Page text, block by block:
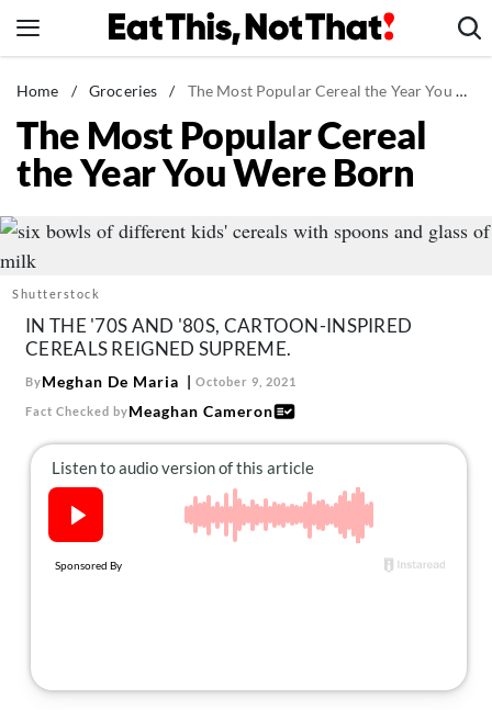
to
News
Healthy Eating
Groceries
Restaurants
Recipes
Drinks
Mind + Body
The Books
About Us
Contact
Home / Groceries / The Most Popular Cereal the Year You Were Born
The Most Popular Cereal
the Year You Were Born
Shutterstock
IN THE '70S AND '80S, CARTOON-INSPIRED
CEREALS REIGNED SUPREME.
ByMeghan De Maria October 9, 2021
Fact Checked byMeaghan Cameron